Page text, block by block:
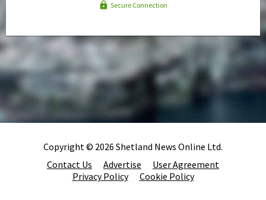
Secure Connection
Copyright © 2026 Shetland News Online Ltd.
Contact Us
Advertise
User Agreement
Privacy Policy
Cookie Policy